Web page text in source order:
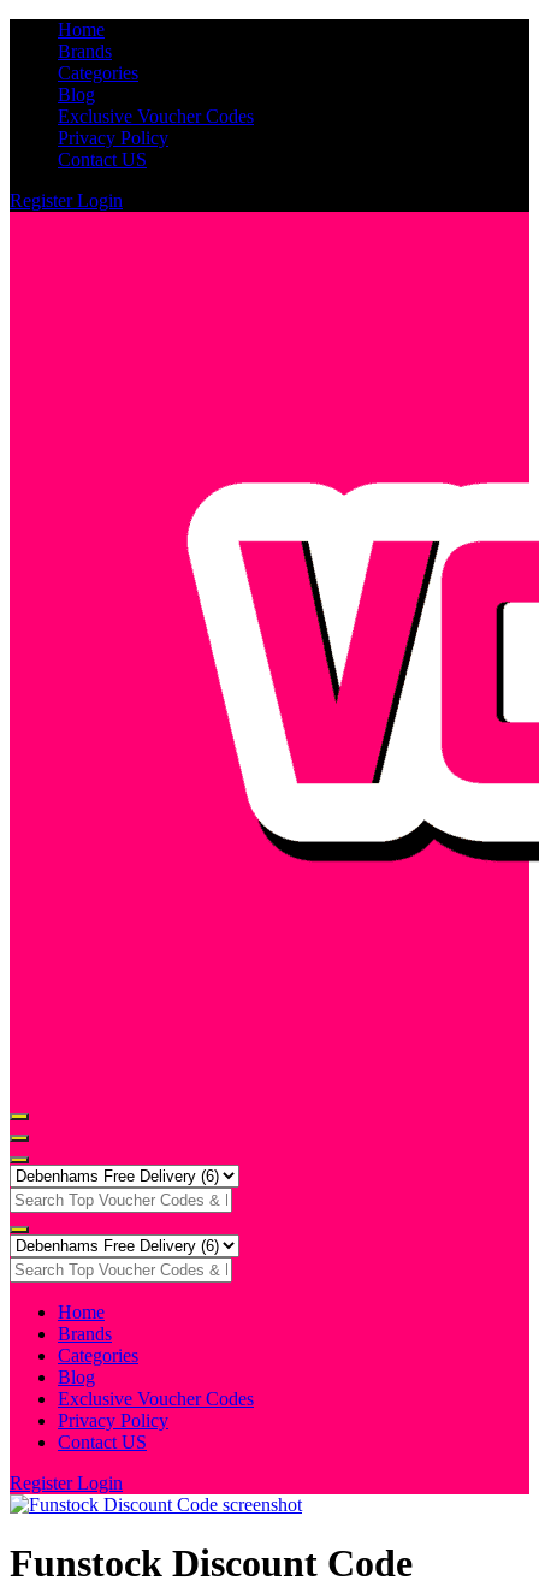
Home
Brands
Categories
Blog
Exclusive Voucher Codes
Privacy Policy
Contact US
RegisterLogin
Home
Brands
Categories
Blog
Exclusive Voucher Codes
Privacy Policy
Contact US
RegisterLogin
Funstock Discount Code